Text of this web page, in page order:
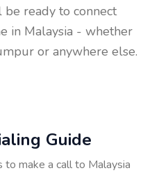
be ready to connect
in Malaysia - whether
or anywhere else.
Guide
make a call to Malaysia